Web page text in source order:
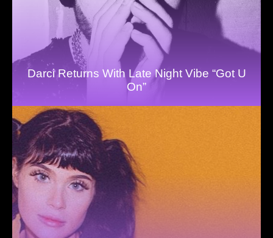
Darci Returns With Late Night Vibe “Got U
On”